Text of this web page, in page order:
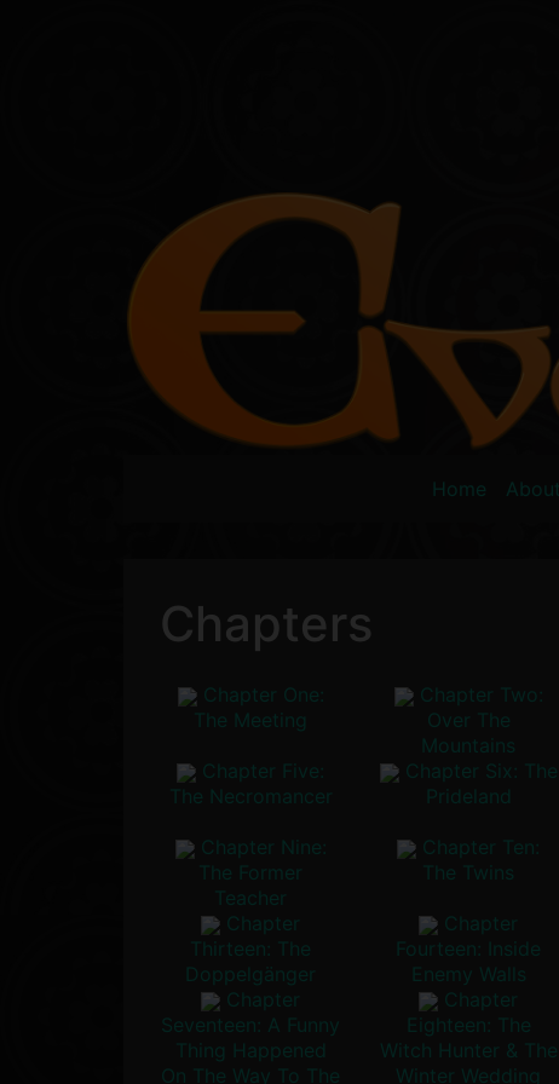
Home About
Chapters
Chapter One:
The Meeting
Chapter Two:
Over The
Mountains
Chapter Five:
The Necromancer
Chapter Six: The
Prideland
Chapter Nine:
The Former
Teacher
Chapter Ten:
The Twins
Chapter
Thirteen: The
Doppelgänger
Chapter
Fourteen: Inside
Enemy Walls
Chapter
Seventeen: A Funny
Thing Happened
On The Way To The
Chapter
Eighteen: The
Witch Hunter & The
Winter Wedding